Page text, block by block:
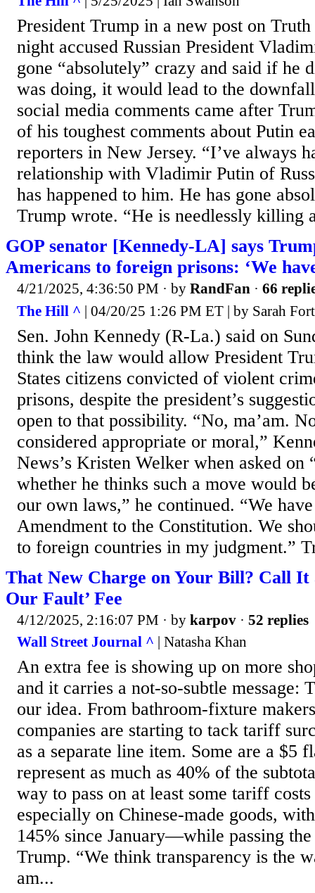
President Trump in a new post on
night accused Russian President
gone “absolutely” crazy and said if he
was doing, it would lead to the
social media comments came after
of his toughest comments about Putin
reporters in New Jersey. “I’ve always
relationship with Vladimir Putin of
has happened to him. He has gone
Trump wrote. “He is needlessly killing
GOP senator [Kennedy-LA] says
Americans to foreign prisons: ‘We
4/21/2025, 4:36:50 PM · by RandFan · 66
The Hill ^ | 04/20/25 1:26 PM ET | by Sarah
Sen. John Kennedy (R-La.) said on
think the law would allow President
States citizens convicted of violent
prisons, despite the president’s
open to that possibility. “No, ma’am.
considered appropriate or moral,”
News’s Kristen Welker when asked on
whether he thinks such a move would
our own laws,” he continued. “We
Amendment to the Constitution. We
to foreign countries in my judgment.”
That New Charge on Your Bill? Call It
Our Fault’ Fee
4/12/2025, 2:16:07 PM · by karpov · 52 replies
Wall Street Journal ^ | Natasha Khan
An extra fee is showing up on more
and it carries a not-so-subtle message:
our idea. From bathroom-fixture
companies are starting to tack tariff
as a separate line item. Some are a $5
represent as much as 40% of the
way to pass on at least some tariff
especially on Chinese-made goods,
145% since January—while passing
Trump. “We think transparency is the
am...